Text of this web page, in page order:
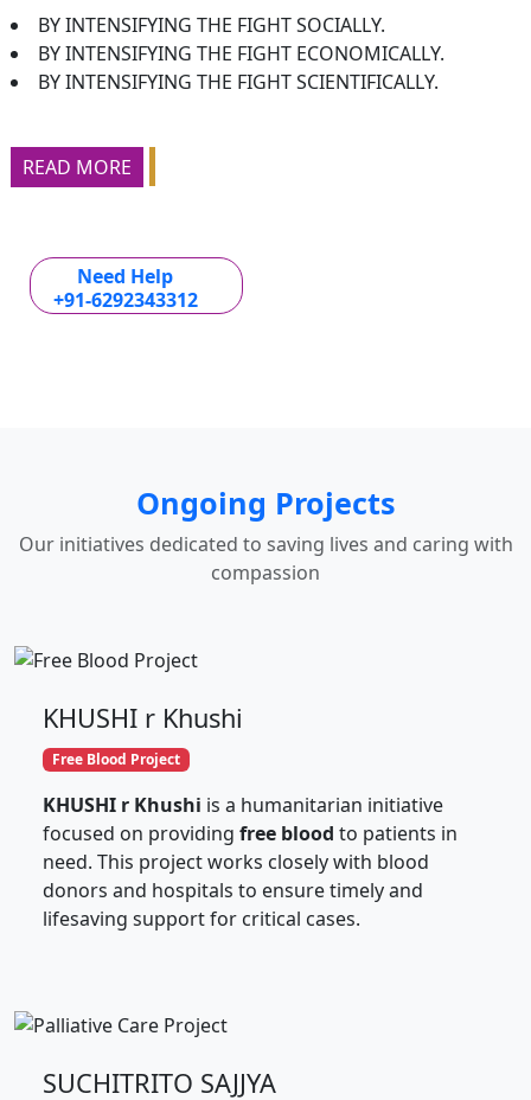
BY INTENSIFYING THE FIGHT SOCIALLY.
BY INTENSIFYING THE FIGHT ECONOMICALLY.
BY INTENSIFYING THE FIGHT SCIENTIFICALLY.
READ MORE
Need Help
+91-6292343312
Ongoing Projects
Our initiatives dedicated to saving lives and caring with
compassion
KHUSHI r Khushi
Free Blood Project
KHUSHI r Khushi is a humanitarian initiative
focused on providing free blood to patients in
need. This project works closely with blood
donors and hospitals to ensure timely and
lifesaving support for critical cases.
SUCHITRITO SAJJYA